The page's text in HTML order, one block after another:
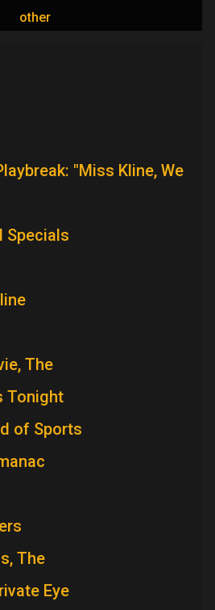
other
"Miss Kline, We
Specials
The
Tonight
of Sports
The
Eye